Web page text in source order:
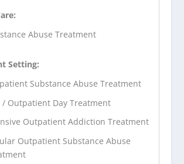
Abuse Treatment
Setting:
Substance Abuse Treatment
/ Outpatient Day Treatment
Outpatient Addiction Treatment
Outpatient Substance Abuse